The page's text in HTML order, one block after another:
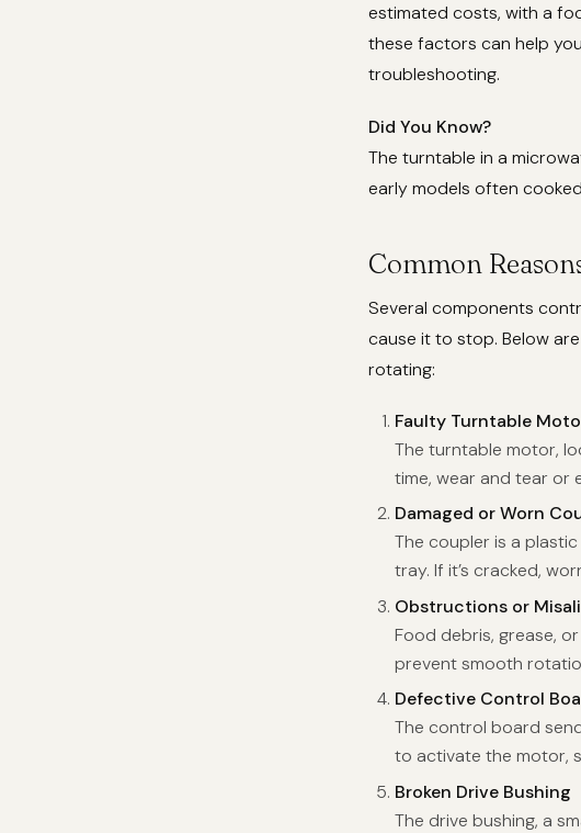
estimated costs, with a
these factors can help
troubleshooting.
Did You Know?
The turntable in a
early models often
Common
Several components
cause it to stop. Below
rotating:
Faulty Turntable
The turntable motor,
time, wear and tear or
Damaged or Worn
The coupler is a
tray. If it’s cracked,
Obstructions or
Food debris, grease,
prevent smooth
Defective Control
The control board
to activate the motor,
Broken Drive Bushing
The drive bushing, a